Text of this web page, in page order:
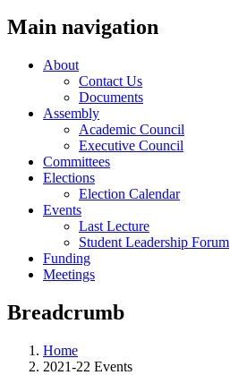
Main navigation
About
Contact Us
Documents
Assembly
Academic Council
Executive Council
Committees
Elections
Election Calendar
Events
Last Lecture
Student Leadership Forum
Funding
Meetings
Breadcrumb
Home
2021-22 Events